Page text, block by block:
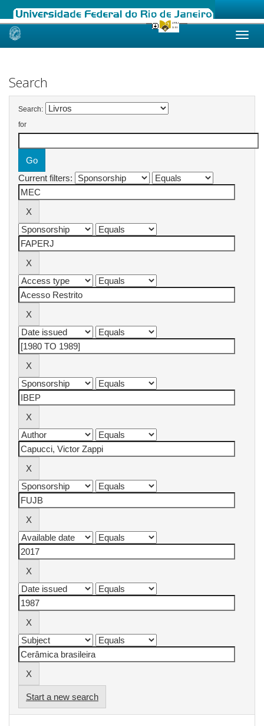
Skip
Search
Search:
for
Current filters:
Start a new search